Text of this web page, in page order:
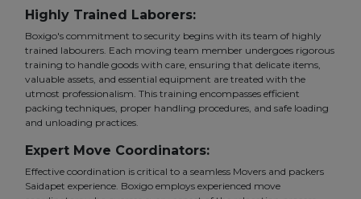
Highly Trained Laborers:
Boxigo's commitment to security begins with its team of highly
trained labourers. Each moving team member undergoes rigorous
training to handle goods with care, ensuring that delicate items,
valuable assets, and essential equipment are treated with the
utmost professionalism. This training encompasses efficient
packing techniques, proper handling procedures, and safe loading
and unloading practices.
Expert Move Coordinators:
Effective coordination is critical to a seamless Movers and packers
Saidapet experience. Boxigo employs experienced move